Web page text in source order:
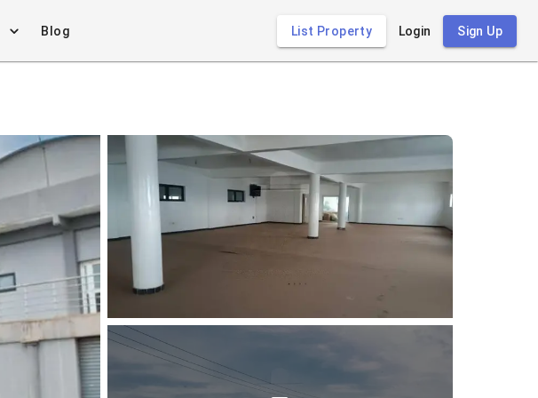
Blog List Property Login Sign Up